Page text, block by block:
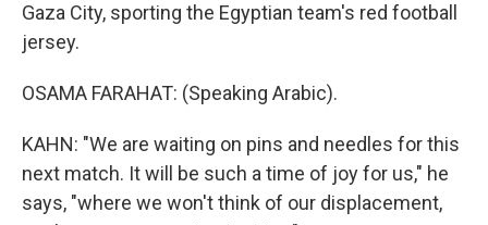
Gaza City, sporting the Egyptian team's red football
jersey.
OSAMA FARAHAT: (Speaking Arabic).
KAHN: "We are waiting on pins and needles for this
next match. It will be such a time of joy for us," he
says, "where we won't think of our displacement,